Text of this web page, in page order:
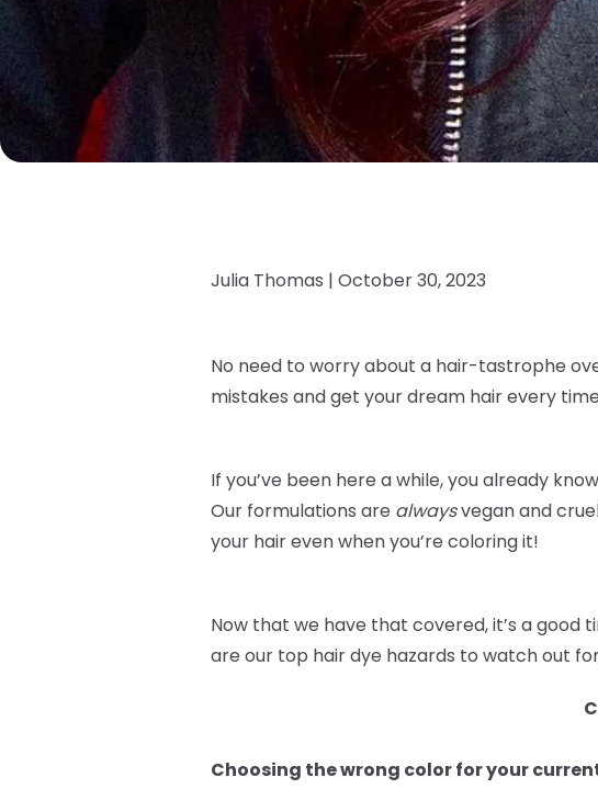
Julia Thomas | October 30, 2023
No need to worry about a hair-tastrophe
mistakes and get your dream hair every
If you’ve been here a while, you already
Our formulations are alwaysvegan and
your hair even when you’re coloring it!
Now that we have that covered, it’s a good
are our top hair dye hazards to watch out
Choosing the wrong color for your